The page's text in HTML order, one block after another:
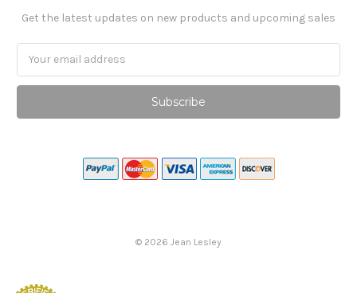
Get the latest updates on new products and upcoming sales
© 2026 Jean Lesley